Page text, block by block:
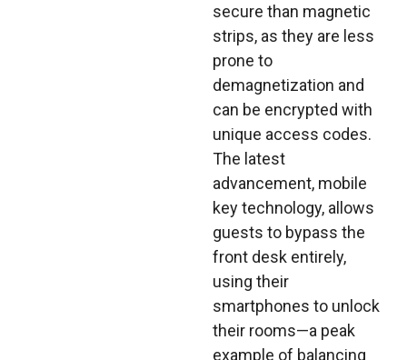
secure than magnetic
strips, as they are less
prone to
demagnetization and
can be encrypted with
unique access codes.
The latest
advancement, mobile
key technology, allows
guests to bypass the
front desk entirely,
using their
smartphones to unlock
their rooms—a peak
example of balancing